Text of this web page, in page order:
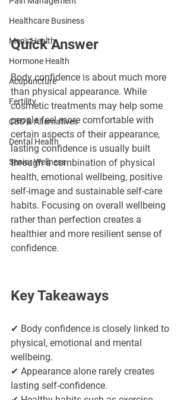
Healthcare Business
Men's Health
Hormone Health
Acupuncture
Fertility
CBD & Alternatives
Dental Health
Senior Wellness
Quick Answer
Body confidence is about much more
than physical appearance. While
cosmetic treatments may help some
people feel more comfortable with
certain aspects of their appearance,
lasting confidence is usually built
through a combination of physical
health, emotional wellbeing, positive
self-image and sustainable self-care
habits. Focusing on overall wellbeing
rather than perfection creates a
healthier and more resilient sense of
confidence.
Key Takeaways
✔ Body confidence is closely linked to
physical, emotional and mental
wellbeing.
✔ Appearance alone rarely creates
lasting self-confidence.